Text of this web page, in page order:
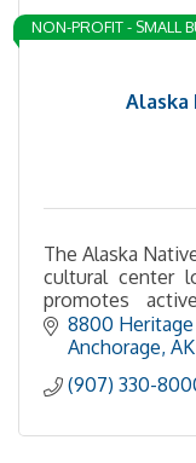
Alaska
NON-PROFIT - SMALL
The Alaska
cultural center
promotes
culture and
8800
Anchorage AK
(907) 330-